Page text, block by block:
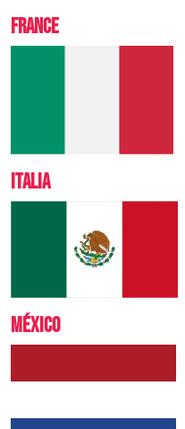
FRANCE
ITALIA
MÉXICO